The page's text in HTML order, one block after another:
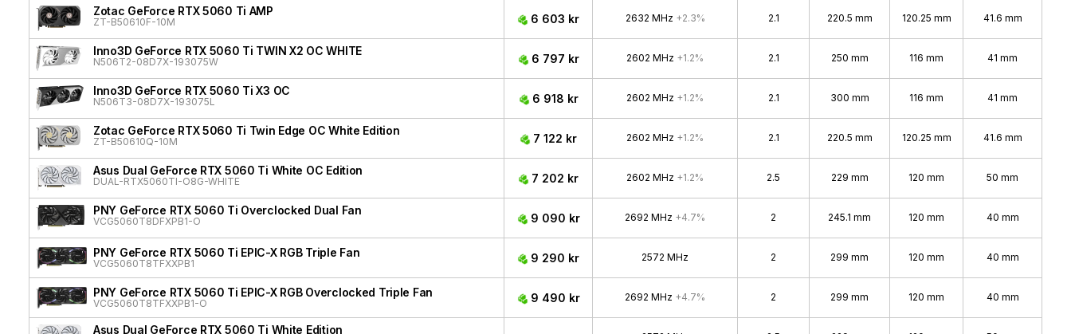
Zotac GeForce RTX 5060 Ti AMP
ZT-B50610F-10M 6 603 kr 2632 MHz +2.3% 2.1 220.5 mm 120.25 mm 41.6 mm
Inno3D GeForce RTX 5060 Ti TWIN X2 OC WHITE
N506T2-08D7X-193075W 6 797 kr 2602 MHz +1.2% 2.1 250 mm 116 mm 41 mm
Inno3D GeForce RTX 5060 Ti X3 OC
N506T3-08D7X-193075L 6 918 kr 2602 MHz +1.2% 2.1 300 mm 116 mm 41 mm
Zotac GeForce RTX 5060 Ti Twin Edge OC White Edition
ZT-B50610Q-10M 7 122 kr 2602 MHz +1.2% 2.1 220.5 mm 120.25 mm 41.6 mm
Asus Dual GeForce RTX 5060 Ti White OC Edition
DUAL-RTX5060TI-O8G-WHITE 7 202 kr 2602 MHz +1.2% 2.5 229 mm 120 mm 50 mm
PNY GeForce RTX 5060 Ti Overclocked Dual Fan
VCG5060T8DFXPB1-O 9 090 kr 2692 MHz +4.7% 2 245.1 mm 120 mm 40 mm
PNY GeForce RTX 5060 Ti EPIC-X RGB Triple Fan
VCG5060T8TFXXPB1 9 290 kr 2572 MHz 2 299 mm 120 mm 40 mm
PNY GeForce RTX 5060 Ti EPIC-X RGB Overclocked Triple Fan
VCG5060T8TFXXPB1-O 9 490 kr 2692 MHz +4.7% 2 299 mm 120 mm 40 mm
Asus Dual GeForce RTX 5060 Ti White Edition